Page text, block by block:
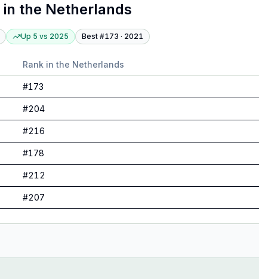
in the Netherlands
Up 5 vs 2025 Best #173 · 2021
Rank in the Netherlands
#173
#204
#216
#178
#212
#207